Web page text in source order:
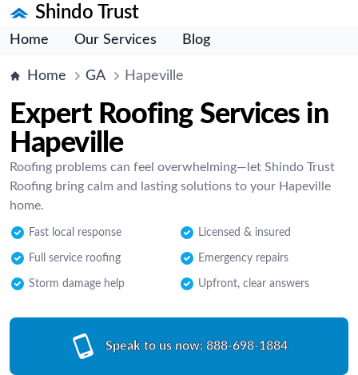
Shindo Trust
Home Our Services Blog
Home GA Hapeville
Expert Roofing Services in
Hapeville
Roofing problems can feel overwhelming—let Shindo Trust
Roofing bring calm and lasting solutions to your Hapeville
home.
Fast local response Licensed & insured
Full service roofing Emergency repairs
Storm damage help Upfront, clear answers
Speak to us now: 888-698-1884